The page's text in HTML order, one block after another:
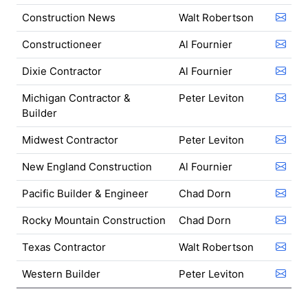
Construction News Walt Robertson
Constructioneer Al Fournier
Dixie Contractor Al Fournier
Michigan Contractor &
Builder
Peter Leviton
Midwest Contractor Peter Leviton
New England Construction Al Fournier
Pacific Builder & Engineer Chad Dorn
Rocky Mountain Construction Chad Dorn
Texas Contractor Walt Robertson
Western Builder Peter Leviton